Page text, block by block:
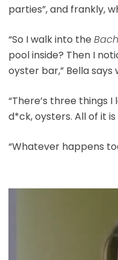
parties”, and frankly,
“So I walk into the Bach
pool inside? Then I
oyster bar,” Bella
“There’s three things
d*ck, oysters. All of it
“Whatever happens